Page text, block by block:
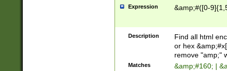
Expression &amp;#([0-
Description
Find all html
or hex
remove "amp;"
Matches &amp;#160; |